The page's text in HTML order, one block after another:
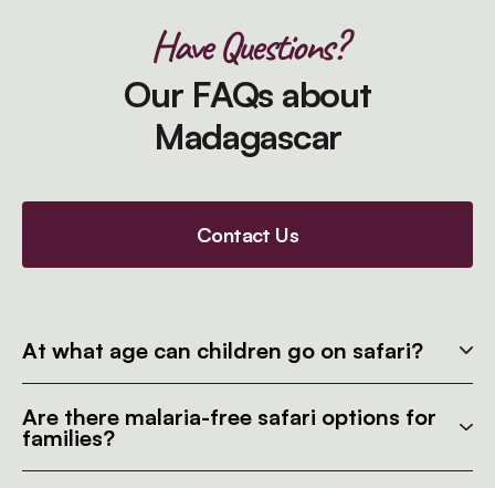
Have Questions?
Our FAQs about
Madagascar
Contact Us
At what age can children go on safari?
Are there malaria-free safari options for
families?